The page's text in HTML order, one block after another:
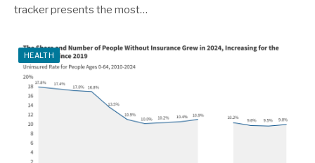
tracker presents the most…
HEALTH